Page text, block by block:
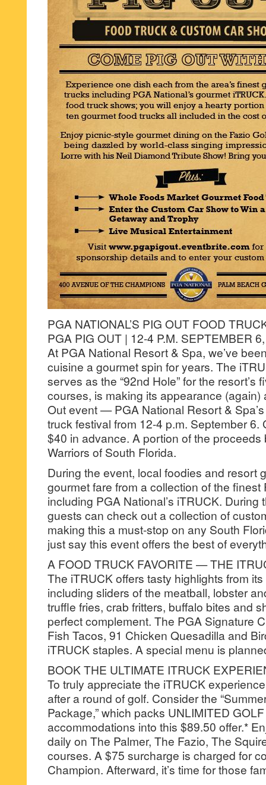
PGA NATIONAL’S PIG OUT FOOD
PGA PIG OUT | 12-4 P.M. SEPTEMBER
At PGA National Resort & Spa, we’ve
cuisine a gourmet spin for years. The
serves as the “92nd Hole” for the resort’s
courses, is making its appearance (again)
Out event — PGA National Resort &
truck festival from 12-4 p.m. September 6.
$40 in advance. A portion of the
Warriors of South Florida.
During the event, local foodies and resort
gourmet fare from a collection of the finest
including PGA National’s iTRUCK. During
guests can check out a collection of
making this a must-stop on any South
just say this event offers the best of
A FOOD TRUCK FAVORITE — THE
The iTRUCK offers tasty highlights from
including sliders of the meatball, lobster
truffle fries, crab fritters, buffalo bites and
perfect complement. The PGA Signature
Fish Tacos, 91 Chicken Quesadilla and
iTRUCK staples. A special menu is
BOOK THE ULTIMATE ITRUCK
To truly appreciate the iTRUCK
after a round of golf. Consider the
Package,” which packs UNLIMITED
accommodations into this $89.50 offer.*
daily on The Palmer, The Fazio, The
courses. A $75 surcharge is charged for
Champion. Afterward, it’s time for those